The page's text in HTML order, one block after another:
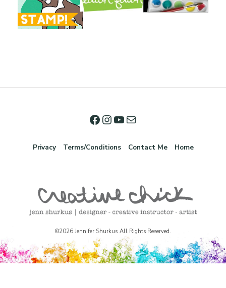
Privacy Terms/Conditions Contact Me Home
©2026 Jennifer Shurkus All Rights Reserved.